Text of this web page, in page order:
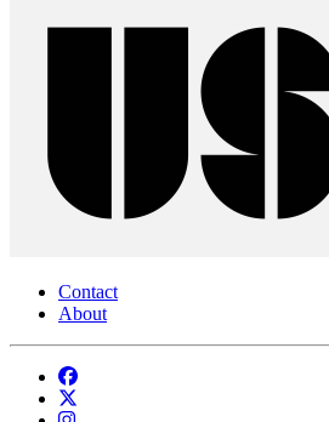
Contact
About